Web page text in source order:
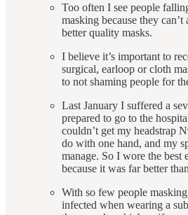
Too often I see people
masking because they
better quality masks.
I believe it’s important to
surgical, earloop or cloth
to not shaming people for
Last January I suffered a
prepared to go to the
couldn’t get my headstrap
do with one hand, and my
manage. So I wore the
because it was far better
With so few people
infected when wearing a